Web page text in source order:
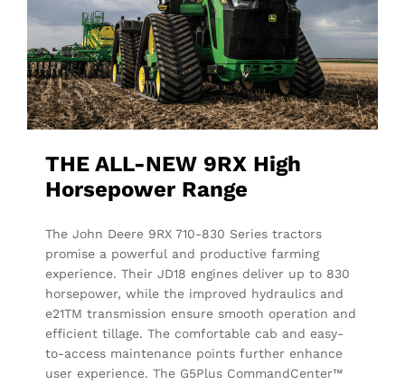
THE ALL-NEW 9RX High
Horsepower Range
The John Deere 9RX 710-830 Series tractors
promise a powerful and productive farming
experience. Their JD18 engines deliver up to 830
horsepower, while the improved hydraulics and
e21TM transmission ensure smooth operation and
efficient tillage. The comfortable cab and easy-
to-access maintenance points further enhance
user experience. The G5Plus CommandCenter™